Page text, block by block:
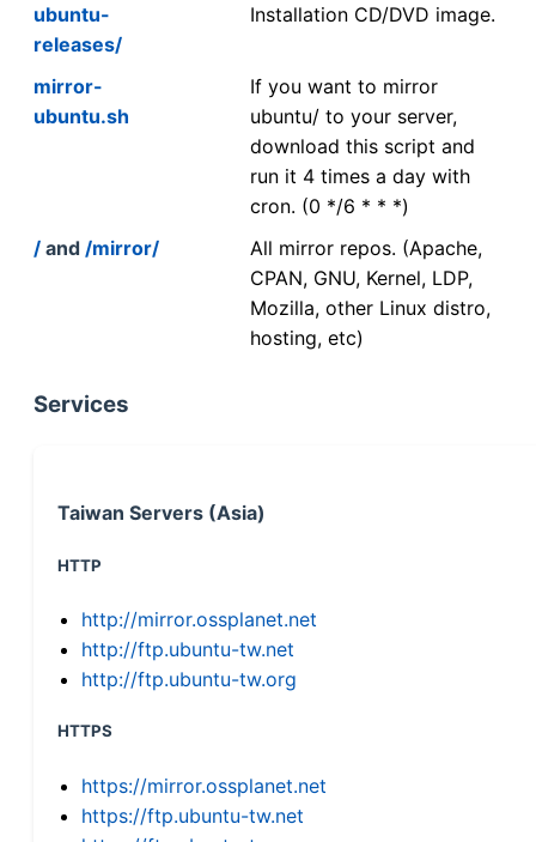
ubuntu-
releases/
Installation CD/DVD image.
mirror-
ubuntu.sh
If you want to mirror
ubuntu/ to your server,
download this script and
run it 4 times a day with
cron. (0 */6 * * *)
/ and /mirror/
All mirror repos. (Apache,
CPAN, GNU, Kernel, LDP,
Mozilla, other Linux distro,
hosting, etc)
Services
Taiwan Servers (Asia)
HTTP
http://mirror.ossplanet.net
http://ftp.ubuntu-tw.net
http://ftp.ubuntu-tw.org
HTTPS
https://mirror.ossplanet.net
https://ftp.ubuntu-tw.net